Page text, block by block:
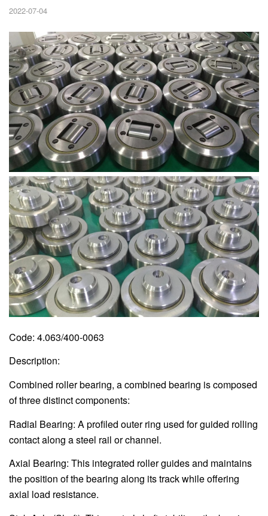
2022-07-04
Code: 4.063/400-0063
Description:
Combined roller bearing, a combined bearing is composed
of three distinct components:
Radial Bearing: A profiled outer ring used for guided rolling
contact along a steel rail or channel.
Axial Bearing: This integrated roller guides and maintains
the position of the bearing along its track while offering
axial load resistance.